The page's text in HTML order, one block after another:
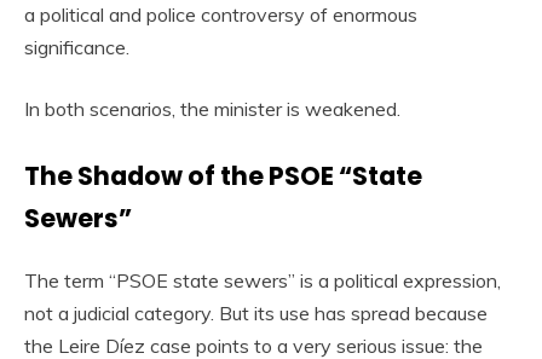
a political and police controversy of enormous
significance.
In both scenarios, the minister is weakened.
The Shadow of the PSOE “State
Sewers”
The term “PSOE state sewers” is a political expression,
not a judicial category. But its use has spread because
the Leire Díez case points to a very serious issue: the